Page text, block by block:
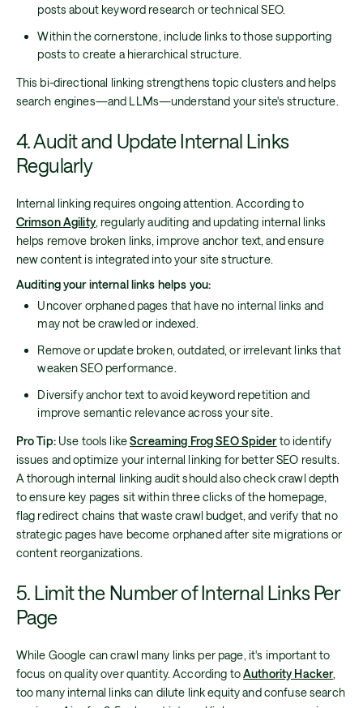
posts about keyword research or technical SEO.
Within the cornerstone, include links to those supporting
posts to create a hierarchical structure.
This bi-directional linking strengthens topic clusters and helps
search engines—and LLMs—understand your site's structure.
4. Audit and Update Internal Links
Regularly
Internal linking requires ongoing attention. According to
Crimson Agility, regularly auditing and updating internal links
helps remove broken links, improve anchor text, and ensure
new content is integrated into your site structure.
Auditing your internal links helps you:
Uncover orphaned pages that have no internal links and
may not be crawled or indexed.
Remove or update broken, outdated, or irrelevant links that
weaken SEO performance.
Diversify anchor text to avoid keyword repetition and
improve semantic relevance across your site.
Pro Tip:Use tools likeScreaming Frog SEO Spiderto identify
issues and optimize your internal linking for better SEO results.
A thorough internal linking audit should also check crawl depth
to ensure key pages sit within three clicks of the homepage,
flag redirect chains that waste crawl budget, and verify that no
strategic pages have become orphaned after site migrations or
content reorganizations.
5. Limit the Number of Internal Links Per
Page
While Google can crawl many links per page, it's important to
focus on quality over quantity. According toAuthority Hacker,
too many internal links can dilute link equity and confuse search